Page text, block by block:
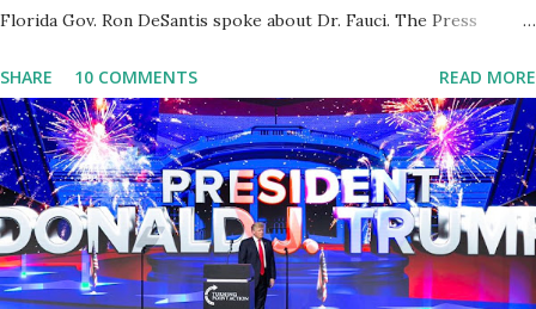
Florida Gov. Ron DeSantis spoke about Dr. Fauci. The Press
announce investments in cybersecurity workforce education.
During the same news conference, he took a shot at Dr. Anthony
Fauci, Biden's chief medical advisor, over his actions during the
Coronavirus pandemic. DeSantis has fundraised off of attacking
Fauci and his campaign sells anti-Fauci merchandise. "I agree if you
think about what they've done, Fauci is in the witness protection
program now," said DeSantis, when asked if there were any parts
SHARE 10 COMMENTS READ MORE